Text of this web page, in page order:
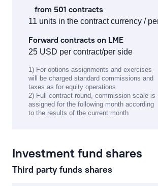
from 501 contracts
11 units in the contract currency /
Forward contracts on LME
25 USD per contract/per side
1) For options assignments and exercises
will be charged standard commissions and
taxes as for equity operations
2) Full contract round, commission scale is
assigned for the following month according
to the results of the current month
Investment fund shares
Third party funds shares